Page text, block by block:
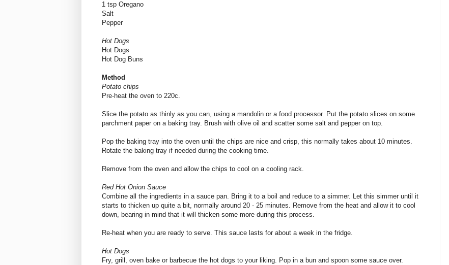
1 tsp Oregano
Salt
Pepper
Hot Dogs
Hot Dogs
Hot Dog Buns
Method
Potato chips
Pre-heat the oven to 220c.
Slice the potato as thinly as you can, using a mandolin or a food processor. Put the potato slices on some
parchment paper on a baking tray. Brush with olive oil and scatter some salt and pepper on top.
Pop the baking tray into the oven until the chips are nice and crisp, this normally takes about 10 minutes.
Rotate the baking tray if needed during the cooking time.
Remove from the oven and allow the chips to cool on a cooling rack.
Red Hot Onion Sauce
Combine all the ingredients in a sauce pan. Bring it to a boil and reduce to a simmer. Let this simmer until it
starts to thicken up quite a bit, normally around 20 - 25 minutes. Remove from the heat and allow it to cool
down, bearing in mind that it will thicken some more during this process.
Re-heat when you are ready to serve. This sauce lasts for about a week in the fridge.
Hot Dogs
Fry, grill, oven bake or barbecue the hot dogs to your liking. Pop in a bun and spoon some sauce over.